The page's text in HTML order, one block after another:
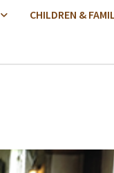
CHILDREN &